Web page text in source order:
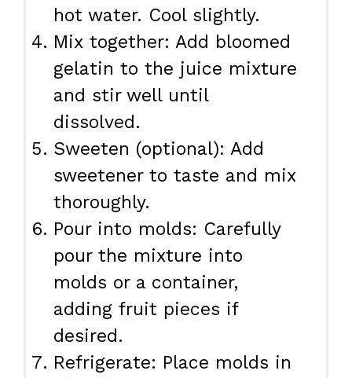
hot water. Cool slightly.
Mix together: Add bloomed
gelatin to the juice mixture
and stir well until
dissolved.
Sweeten (optional): Add
sweetener to taste and mix
thoroughly.
Pour into molds: Carefully
pour the mixture into
molds or a container,
adding fruit pieces if
desired.
Refrigerate: Place molds in